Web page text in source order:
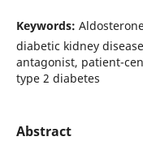
Keywords:
diabetic kidney
antagonist, patient-
type 2 diabetes
Abstract